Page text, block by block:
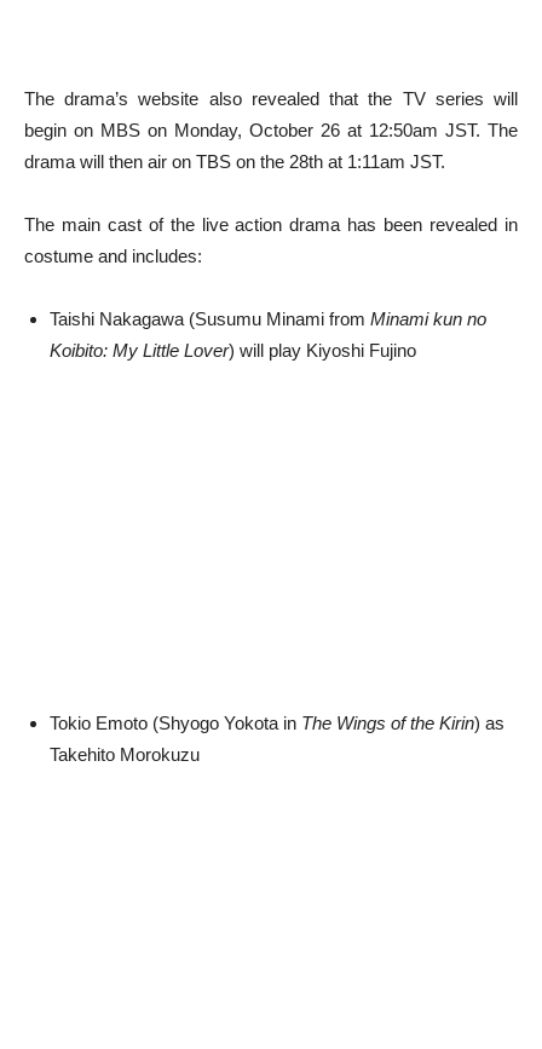
The drama’s website also revealed that the TV series will
begin on MBS on Monday, October 26 at 12:50am JST. The
drama will then air on TBS on the 28th at 1:11am JST.
The main cast of the live action drama has been revealed in
costume and includes:
Taishi Nakagawa (Susumu Minami from Minami kun no
Koibito: My Little Lover) will play Kiyoshi Fujino
Tokio Emoto (Shyogo Yokota in The Wings of the Kirin) as
Takehito Morokuzu